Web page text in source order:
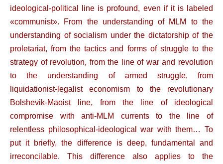
ideological-political line is profound, even if it is labeled
«communist». From the understanding of MLM to the
understanding of socialism under the dictatorship of the
proletariat, from the tactics and forms of struggle to the
strategy of revolution, from the line of war and revolution
to the understanding of armed struggle, from
liquidationist-legalist economism to the revolutionary
Bolshevik-Maoist line, from the line of ideological
compromise with anti-MLM currents to the line of
relentless philosophical-ideological war with them… To
put it briefly, the difference is deep, fundamental and
irreconcilable. This difference also applies to the